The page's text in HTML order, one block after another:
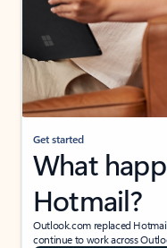
Get started
What
Hotmail?
Outlook.com replaced
continue to work across